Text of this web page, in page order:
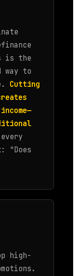
is the
way to
Cutting
"Does
high-